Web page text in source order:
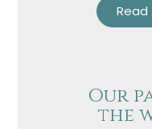
Read
Our
the